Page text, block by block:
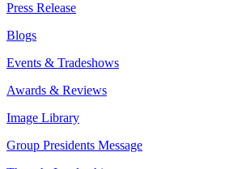
Press Release
Blogs
Events & Tradeshows
Awards & Reviews
Image Library
Group Presidents Message